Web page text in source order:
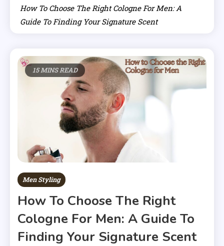
How To Choose The Right Cologne For Men: A
Guide To Finding Your Signature Scent
15 MINS READ
Men Styling
How To Choose The Right
Cologne For Men: A Guide To
Finding Your Signature Scent